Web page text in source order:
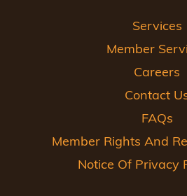
Services
Member
Careers
Contact
FAQs
Member Rights And
Notice Of Privacy